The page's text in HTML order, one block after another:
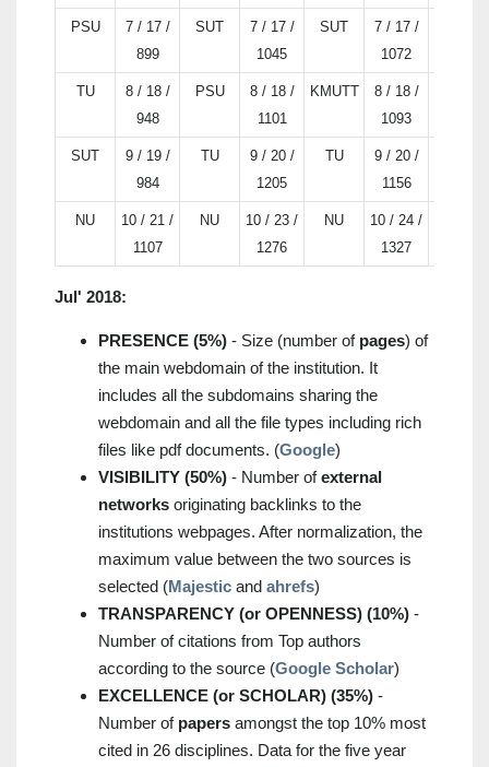
PSU
7 / 17 /
899
SUT
7 / 17 /
1045
SUT
7 / 17 /
1072
TU
8 / 18 /
948
PSU
8 / 18 /
1101
KMUTT
8 / 18 /
1093
SUT
9 / 19 /
984
TU
9 / 20 /
1205
TU
9 / 20 /
1156
NU
10 / 21 /
1107
NU
10 / 23 /
1276
NU
10 / 24 /
1327
Jul' 2018:
PRESENCE (5%) - Size (number of pages) of
the main webdomain of the institution. It
includes all the subdomains sharing the
webdomain and all the file types including rich
files like pdf documents. (Google)
VISIBILITY (50%) - Number ofexternal
networks originating backlinks to the
institutions webpages. After normalization, the
maximum value between the two sources is
selected (Majestic and ahrefs)
TRANSPARENCY (or OPENNESS) (10%) -
Number of citations from Top authors
according to the source (Google Scholar)
EXCELLENCE (or SCHOLAR) (35%) -
Number of papers amongst the top 10% most
cited in 26 disciplines. Data for the five year